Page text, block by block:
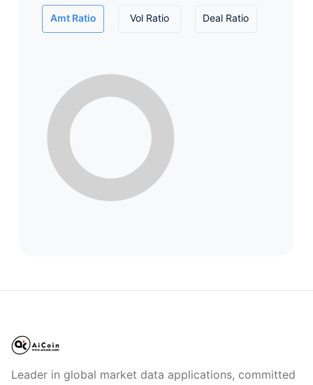
Amt Ratio Vol Ratio Deal Ratio
Leader in global market data applications, committed